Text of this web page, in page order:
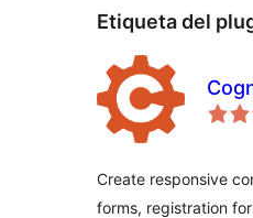
Etiqueta del
Create responsive
forms, registration